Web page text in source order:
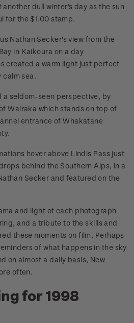
dull winter's day as the sun
for the $1.00 stamp.
Nathan Secker's view from the
in Kaikoura on a day
created a warm light just perfect
calm sea.
a seldom-seen perspective, by
Wairaka which stands on top of
entrance of Whakatane
hover above Lindis Pass just
behind the Southern Alps, in a
Secker and featured on the
and light of each photograph
and a tribute to the skills and
these moments on film. Perhaps
of what happens in the sky
on almost a daily basis, New
often.
for 1998